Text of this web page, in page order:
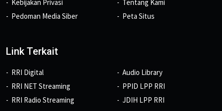
Kebijakan Privasi
Pedoman Media Siber
Tentang Kami
Peta Situs
Link Terkait
RRI Digital
RRI NET Streaming
RRI Radio Streaming
Audio Library
PPID LPP RRI
JDIH LPP RRI